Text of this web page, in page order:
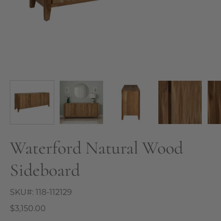
Waterford Natural Wood
Sideboard
SKU#: 118-112129
$3,150.00